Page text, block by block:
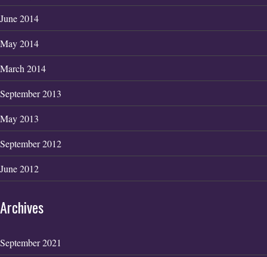
June 2014
May 2014
March 2014
September 2013
May 2013
September 2012
June 2012
Archives
September 2021